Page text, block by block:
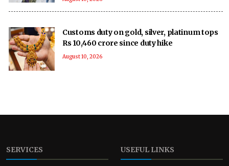
Customs duty on gold, silver, platinum tops
Rs 10,460 crore since duty hike
August 10, 2026
SERVICES USEFUL LINKS